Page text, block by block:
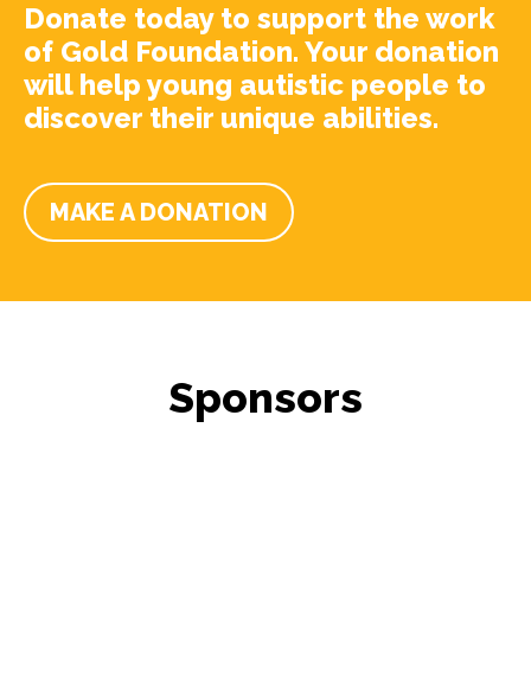
Donate today to support the work
of Gold Foundation. Your donation
will help young autistic people to
discover their unique abilities.
MAKE A DONATION
Sponsors